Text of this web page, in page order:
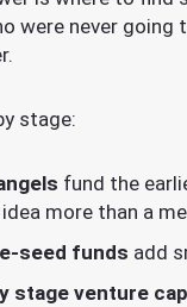
were never
stage:
fund the
more than a
seed funds add
stage venture